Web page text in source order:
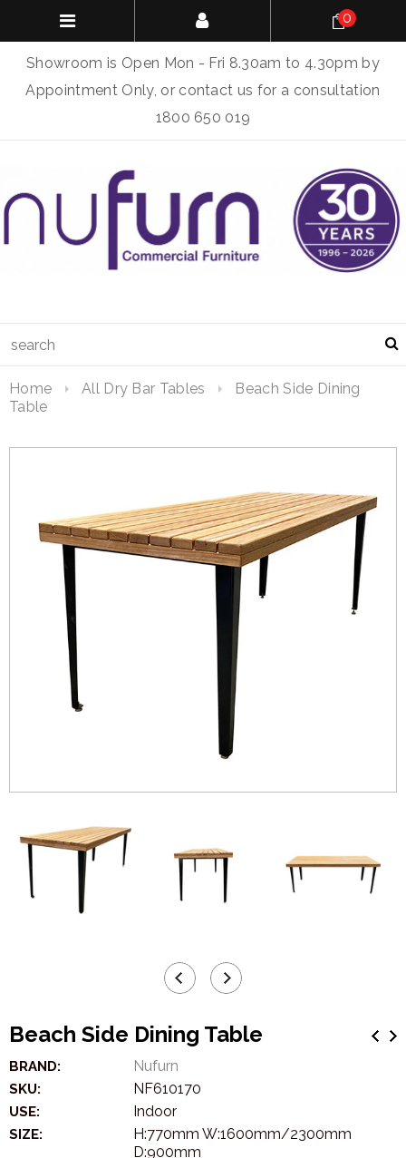
Showroom is Open Mon - Fri 8.30am to 4.30pm by
Appointment Only, or contact us for a consultation
1800 650 019
0
Home All Dry Bar Tables
Beach Side Dining
Table
Beach Side Dining Table
BRAND: Nufurn
SKU: NF610170
USE: Indoor
SIZE:
H:770mm W:1600mm/2300mm
D:900mm